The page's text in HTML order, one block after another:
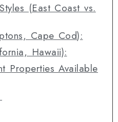
(East Coast vs.
Cape Cod):
Hawaii):
Properties Available